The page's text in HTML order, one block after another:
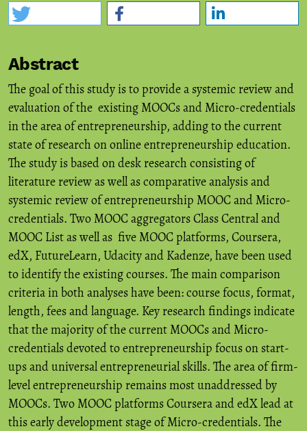
Abstract
The goal of this study is to provide a systemic review and
evaluation of the existing MOOCs and Micro-credentials
in the area of entrepreneurship, adding to the current
state of research on online entrepreneurship education.
The study is based on desk research consisting of
literature review as well as comparative analysis and
systemic review of entrepreneurship MOOC and Micro-
credentials. Two MOOC aggregators Class Central and
MOOC List as well as five MOOC platforms, Coursera,
edX, FutureLearn, Udacity and Kadenze, have been used
to identify the existing courses. The main comparison
criteria in both analyses have been: course focus, format,
length, fees and language. Key research findings indicate
that the majority of the current MOOCs and Micro-
credentials devoted to entrepreneurship focus on start-
ups and universal entrepreneurial skills. The area of firm-
level entrepreneurship remains most unaddressed by
MOOCs. Two MOOC platforms Coursera and edX lead at
this early development stage of Micro-credentials. The